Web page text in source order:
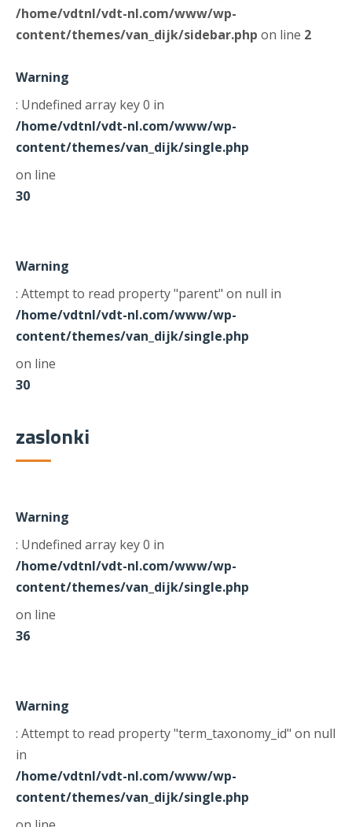
/home/vdtnl/vdt-nl.com/www/wp-
content/themes/van_dijk/sidebar.php on line 2
Warning
: Undefined array key 0 in
/home/vdtnl/vdt-nl.com/www/wp-
content/themes/van_dijk/single.php
on line
30
Warning
: Attempt to read property "parent" on null in
/home/vdtnl/vdt-nl.com/www/wp-
content/themes/van_dijk/single.php
on line
30
zaslonki
Warning
: Undefined array key 0 in
/home/vdtnl/vdt-nl.com/www/wp-
content/themes/van_dijk/single.php
on line
36
Warning
: Attempt to read property "term_taxonomy_id" on null
in
/home/vdtnl/vdt-nl.com/www/wp-
content/themes/van_dijk/single.php